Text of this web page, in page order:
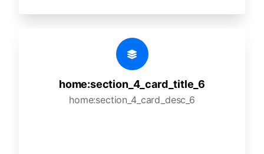
home:section_4_card_title_6
home:section_4_card_desc_6